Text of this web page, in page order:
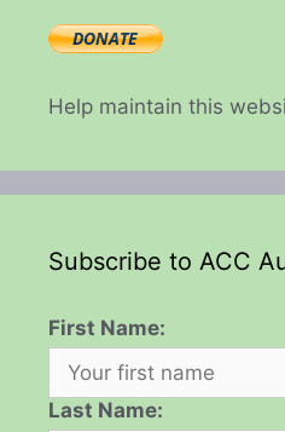
Help maintain this
Subscribe to ACC
First Name:
Last Name: